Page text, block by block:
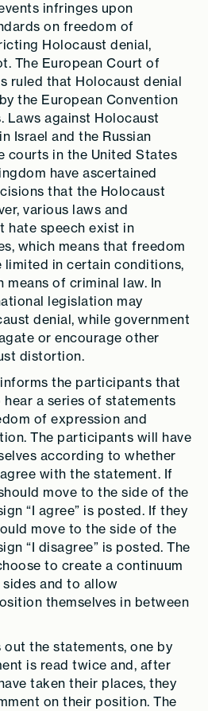
infringes upon
on freedom of
Holocaust denial,
The European Court of
ruled that Holocaust denial
the European Convention
Laws against Holocaust
Israel and the Russian
courts in the United States
have ascertained
that the Holocaust
various laws and
hate speech exist in
which means that freedom
limited in certain conditions,
means of criminal law. In
legislation may
denial, while government
or encourage other
distortion.
the participants that
a series of statements
of expression and
The participants will have
according to whether
with the statement. If
move to the side of the
“I agree” is posted. If they
move to the side of the
“I disagree” is posted. The
to create a continuum
and to allow
themselves in between
out the statements, one by
is read twice and, after
taken their places, they
on their position. The